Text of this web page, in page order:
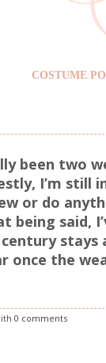
COSTUME
been two
I’m still
or do
being said,
stays
once the
0 comments